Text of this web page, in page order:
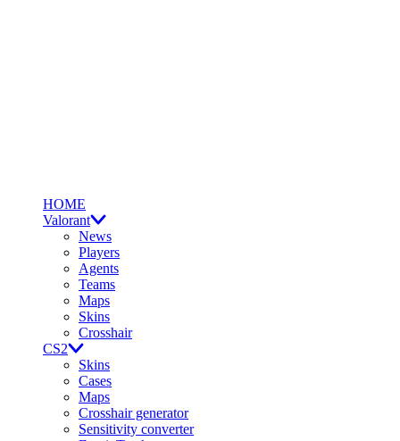
HOME
Valorant
News
Players
Agents
Teams
Maps
Skins
Crosshair
CS2
Skins
Cases
Maps
Crosshair generator
Sensitivity converter